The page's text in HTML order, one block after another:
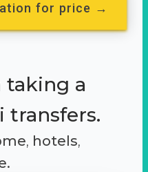
for price →
taking a
transfers.
, hotels,